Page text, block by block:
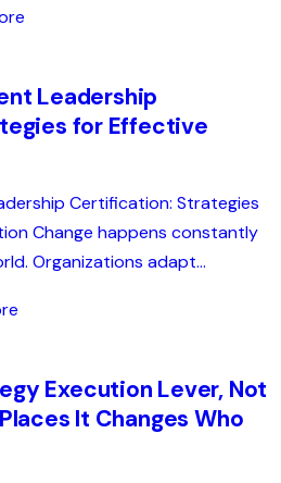
Leadership
for Effective
Certification: Strategies
Change happens constantly
Organizations adapt...
Execution Lever, Not
It Changes Who